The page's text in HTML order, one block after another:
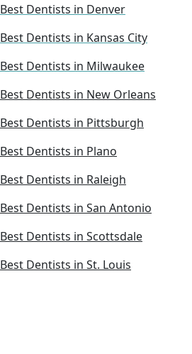
Best Dentists in Denver
Best Dentists in Kansas City
Best Dentists in Milwaukee
Best Dentists in New Orleans
Best Dentists in Pittsburgh
Best Dentists in Plano
Best Dentists in Raleigh
Best Dentists in San Antonio
Best Dentists in Scottsdale
Best Dentists in St. Louis